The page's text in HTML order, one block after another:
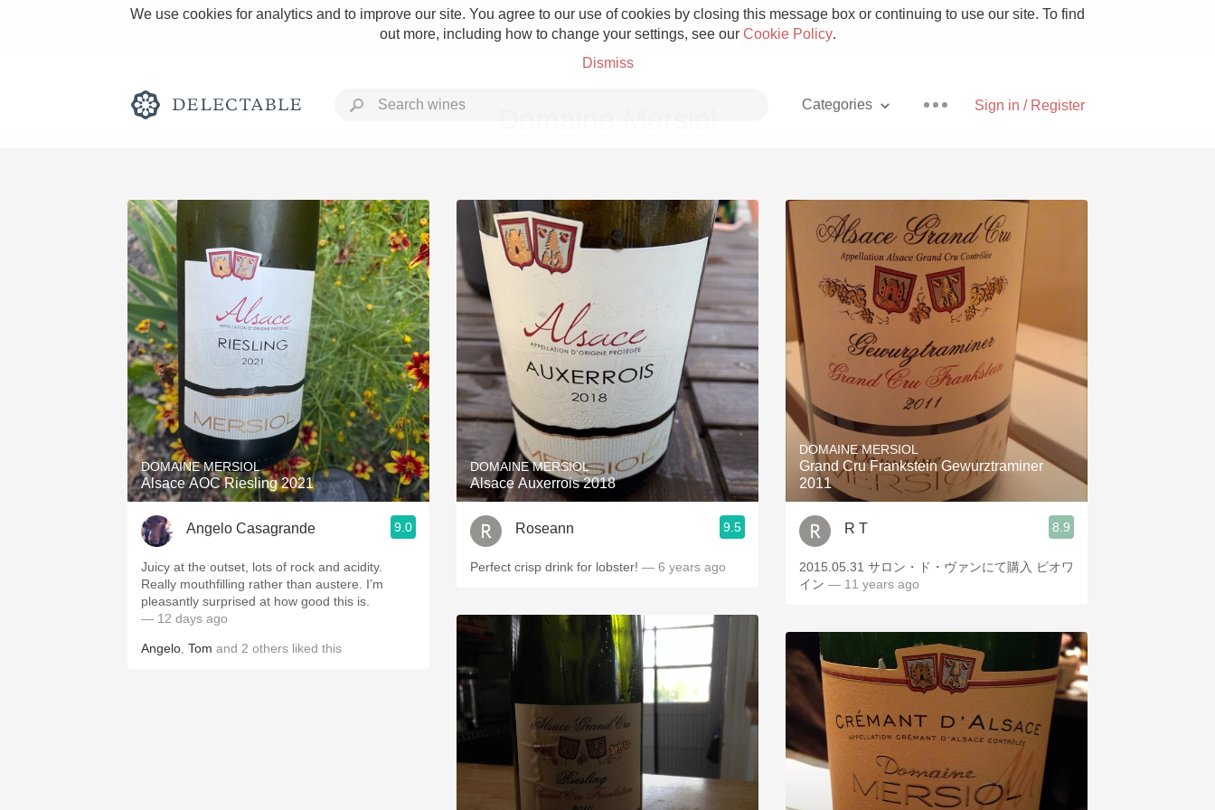
We use cookies for analytics and to improve our site. You agree to our use of cookies by closing this message box or continuing to use our site. To find
out more, including how to change your settings, see our Cookie Policy.
Dismiss
Sign in / Register
Categories
Rich and Bold Grower Champagne Pizza
Classic Napa Etna Rosso With Goat Cheese
Tawny Port Skin Contact Unicorn
1982 Bordeaux Acidity
Oaky 2010 Chablis Sour Beer
QPR Oregon Pinot Islay
Buttery
DOMAINE MERSIOL
Alsace AOC Riesling 2021
Angelo Casagrande 9.0
Juicy at the outset, lots of rock and acidity.
Really mouthfilling rather than austere. I’m
pleasantly surprised at how good this is.
— 12 days ago
Angelo Tom and 2 others liked this
DOMAINE MERSIOL
Alsace Auxerrois 2018
Roseann 9.5
Perfect crisp drink for lobster! — 6 years ago
DOMAINE MERSIOL
Grand Cru Frankstein Gewurztraminer
2011
R T 8.9
2015.05.31 サロン・ド・ヴァンにて購入 ビオワ
イン — 11 years ago